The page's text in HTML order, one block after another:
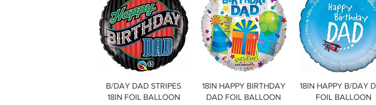
Quick View
B/DAY DAD STRIPES
18IN FOIL BALLOON
Quick View
18IN HAPPY BIRTHDAY
DAD FOIL BALLOON
Quick View
18IN HAPPY B/DAY
FOIL BALLOON